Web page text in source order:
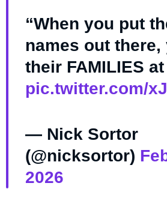
“When you put
names out there,
their FAMILIES
pic.twitter.com/
— Nick Sortor
(@nicksortor)
2026